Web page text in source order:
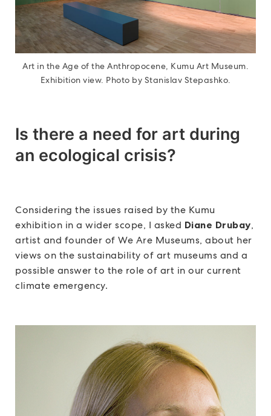
Art in the Age of the Anthropocene, Kumu Art Museum.
Exhibition view. Photo by Stanislav Stepashko.
Is there a need for art during
an ecological crisis?
Considering the issues raised by the Kumu
exhibition in a wider scope, I asked Diane Drubay,
artist and founder of We Are Museums, about her
views on the sustainability of art museums and a
possible answer to the role of art in our current
climate emergency.